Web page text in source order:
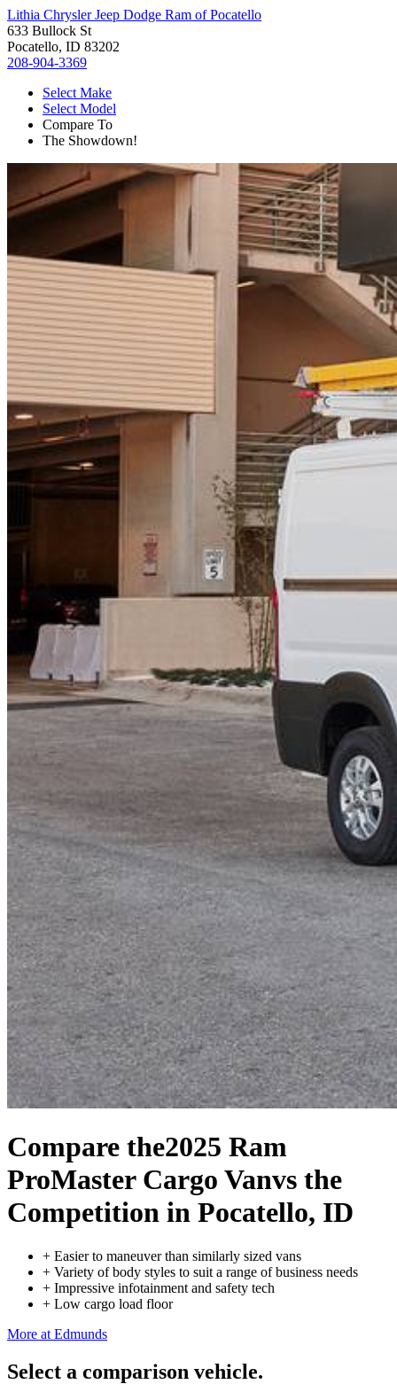
Lithia Chrysler Jeep Dodge Ram of Pocatello
633 Bullock St
Pocatello, ID 83202
208-904-3369
Select Make
Select Model
Compare To
The Showdown!
Compare the2025 Ram
ProMaster Cargo Vanvs the
Competition in Pocatello, ID
+ Easier to maneuver than similarly sized vans
+ Variety of body styles to suit a range of business needs
+ Impressive infotainment and safety tech
+ Low cargo load floor
More at Edmunds
Select a comparison vehicle.